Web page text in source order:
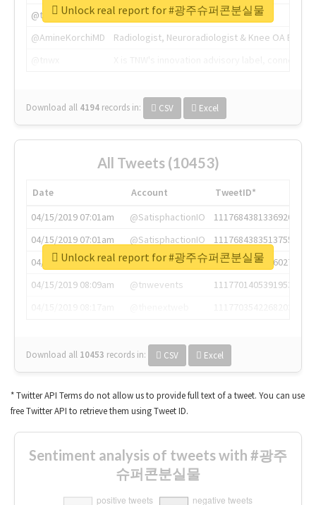
@thenextweb
The heart of tech.
@AmineKorchiMD
Radiologist, Neuroradiologist & Knee OA
Download all 4194 records in: CSV Excel
Unlock real report for #광주슈퍼콘분실물
All Tweets (10453)
Date Account
TweetID*
04/15/2019 07:01am
@SatisphactionIO
1117684381336920064
04/15/2019 07:01am
@SatisphactionIO
1117684383513755649
04/15/2019 07:03am
@annaercilla
1117684805876027392
04/15/2019 08:09am
@tnwevents
1117701405391953920
Download all 10453 records in: CSV Excel
Unlock real report for #광주슈퍼콘분실물
* Twitter API Terms do not allow us to provide full text of a tweet. You can use
free Twitter API to retrieve them using Tweet ID.
Sentiment analysis of tweets with #광주
슈퍼콘분실물